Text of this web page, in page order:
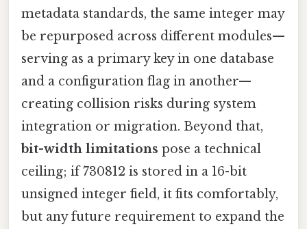
metadata standards, the same integer may
be repurposed across different modules—
serving as a primary key in one database
and a configuration flag in another—
creating collision risks during system
integration or migration. Beyond that,
bit-width limitations pose a technical
ceiling; if 730812 is stored in a 16-bit
unsigned integer field, it fits comfortably,
but any future requirement to expand the